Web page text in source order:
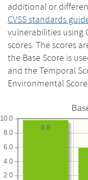
additional or
CVSS standards
vulnerabilities using
scores. The scores
the Base Score is
and the Temporal
Environmental
2.0
4.0
6.0
8.0
10.0
9.8